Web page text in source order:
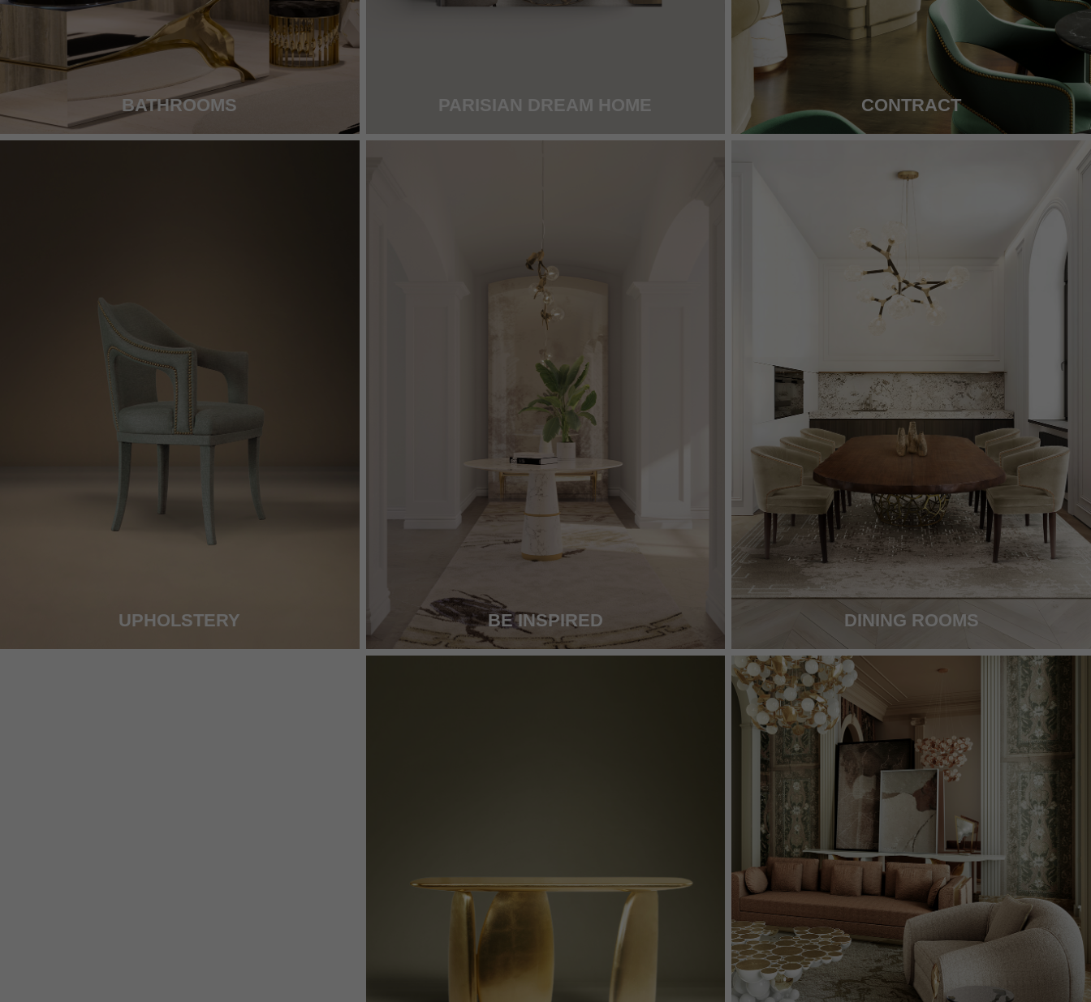
BATHROOMS PARISIAN DREAM HOME CONTRACT
UPHOLSTERY BE INSPIRED DINING ROOMS